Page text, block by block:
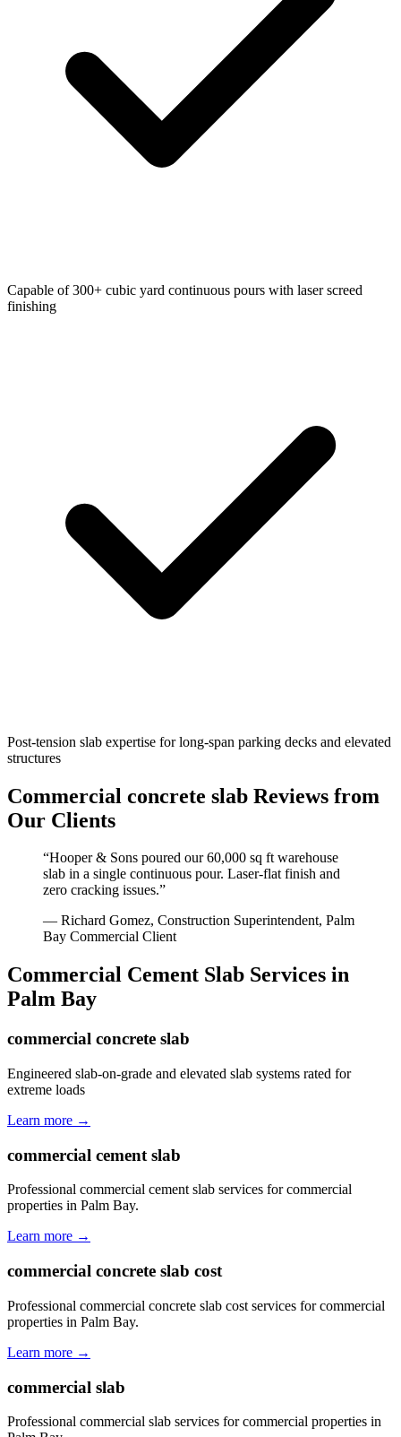
Capable of 300+ cubic yard continuous pours with laser screed
finishing
Post-tension slab expertise for long-span parking decks and elevated
structures
Commercial concrete slab Reviews from
Our Clients
“Hooper & Sons poured our 60,000 sq ft warehouse
slab in a single continuous pour. Laser-flat finish and
zero cracking issues.”
— Richard Gomez, Construction Superintendent, Palm
Bay Commercial Client
Commercial Cement Slab Services in
Palm Bay
commercial concrete slab
Engineered slab-on-grade and elevated slab systems rated for
extreme loads
Learn more →
commercial cement slab
Professional commercial cement slab services for commercial
properties in Palm Bay.
Learn more →
commercial concrete slab cost
Professional commercial concrete slab cost services for commercial
properties in Palm Bay.
Learn more →
commercial slab
Professional commercial slab services for commercial properties in